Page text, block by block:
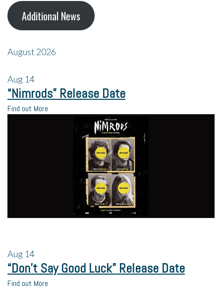
Additional News
August 2026
Aug 14
“Nimrods” Release Date
Find out More
Aug 14
“Don’t Say Good Luck” Release Date
Find out More